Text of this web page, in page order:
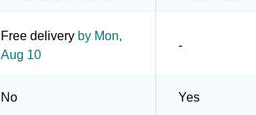
Free delivery by Mon,
Aug 10
-
No Yes